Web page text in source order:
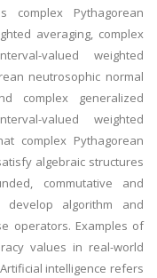
Pythagorean
averaging, complex
valued weighted
neutrosophic normal
complex generalized
valued weighted
complex Pythagorean
algebraic structures
commutative and
develop algorithm and
operators. Examples of
values in real-world
intelligence refers